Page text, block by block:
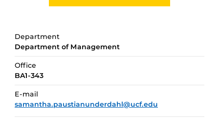
Department
Department of Management
Office
BA1-343
E-mail
samantha.paustianunderdahl@ucf.edu